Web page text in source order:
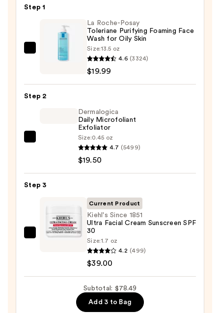
Step 1
Purifying
—
La Roche-Posay
Toleriane Purifying Foaming Face
Wash for Oily Skin
Size:13.5 oz
4.6 (3324)
$19.99
Step 2
Dermalogica
Microfoliant
—
Dermalogica
Daily Microfoliant
Exfoliator
Size:0.45 oz
4.7 (5499)
$19.50
Step 3
Kiehl's
Sunscreen
Current Product
Kiehl's Since 1851
Ultra Facial Cream Sunscreen SPF
30
Size:1.7 oz
4.2 (499)
$39.00
Subtotal: $78.49
Add 3 to Bag